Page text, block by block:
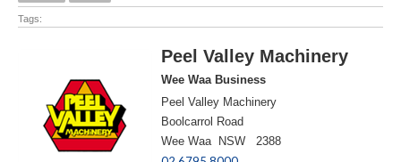
Tags:
Peel Valley Machinery
Wee Waa Business
Peel Valley Machinery
Boolcarrol Road
Wee Waa NSW 2388